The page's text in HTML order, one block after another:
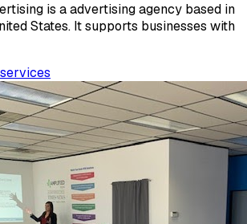
is a advertising agency based in
States. It supports businesses with